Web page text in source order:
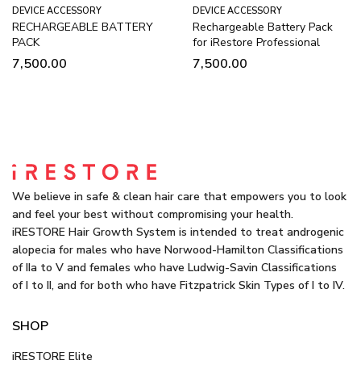
DEVICE ACCESSORY
RECHARGEABLE BATTERY
PACK
7,500.00
DEVICE ACCESSORY
Rechargeable Battery Pack
for iRestore Professional
7,500.00
We believe in safe & clean hair care that empowers you to look
and feel your best without compromising your health.
iRESTORE Hair Growth System is intended to treat androgenic
alopecia for males who have Norwood-Hamilton Classifications
of IIa to V and females who have Ludwig-Savin Classifications
of I to II, and for both who have Fitzpatrick Skin Types of I to IV.
SHOP
iRESTORE Elite